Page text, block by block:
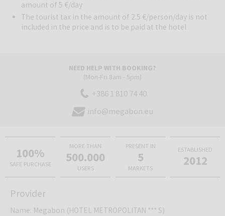
towns such as Rimini and Cesenatico.
promenade, and relaxed summer atmosphere. The destination is an
excellent choice for families, couples, and everyone who desires a
amount of 5 €/day
The tourist tax in the amount of 2.5 €/person/day is not
included in the price and is to be paid at the hotel
NEED HELP WITH BOOKING?
(Mon-Fri 8am - 5pm)
+386 1 810 74 40
info@megabon.eu
100%
SAFE PURCHASE
MORE THAN
500.000
USERS
PRESENT IN
5
MARKETS
ESTABLISHED
2012
Provider
Name: Megabon (HOTEL METROPOLITAN *** S)